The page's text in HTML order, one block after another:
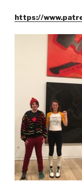
https://